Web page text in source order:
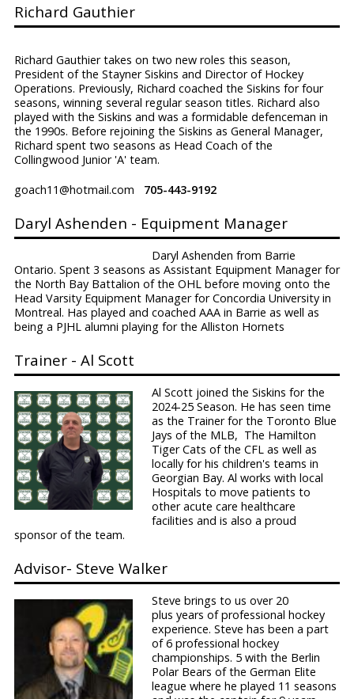
Richard Gauthier
Richard Gauthier takes on two new roles this season,
President of the Stayner Siskins and Director of Hockey
Operations. Previously, Richard coached the Siskins for four
seasons, winning several regular season titles. Richard also
played with the Siskins and was a formidable defenceman in
the 1990s. Before rejoining the Siskins as General Manager,
Richard spent two seasons as Head Coach of the
Collingwood Junior 'A' team.
goach11@hotmail.com
705-443-9192
Daryl Ashenden - Equipment Manager
Daryl Ashenden from Barrie
Ontario. Spent 3 seasons as Assistant Equipment Manager for
the North Bay Battalion of the OHL before moving onto the
Head Varsity Equipment Manager for Concordia University in
Montreal. Has played and coached AAA in Barrie as well as
being a PJHL alumni playing for the Alliston Hornets
Trainer - Al Scott
Al Scott joined the Siskins for the
2024-25 Season. He has seen time
as the Trainer for the Toronto Blue
Jays of the MLB, The Hamilton
Tiger Cats of the CFL as well as
locally for his children's teams in
Georgian Bay. Al works with local
Hospitals to move patients to
other acute care healthcare
facilities and is also a proud
sponsor of the team.
Advisor- Steve Walker
Steve brings to us over 20
plus years of professional hockey
experience. Steve has been a part
of 6 professional hockey
championships. 5 with the Berlin
Polar Bears of the German Elite
league where he played 11 seasons